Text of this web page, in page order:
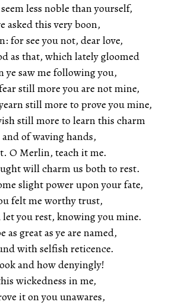
less noble than yourself,
asked this very boon,
for see you not, dear love,
as that, which lately gloomed
ye saw me following you,
still more you are not mine,
still more to prove you mine,
still more to learn this charm
of waving hands,
O Merlin, teach it me.
will charm us both to rest.
slight power upon your fate,
felt me worthy trust,
let you rest, knowing you mine.
as great as ye are named,
with selfish reticence.
and how denyingly!
wickedness in me,
it on you unawares,